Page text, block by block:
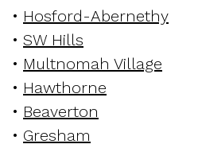
• Hosford-Abernethy
• SW Hills
• Multnomah Village
• Hawthorne
• Beaverton
• Gresham